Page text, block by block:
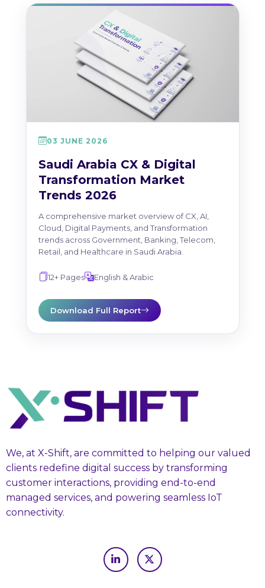
03 JUNE 2026
Saudi Arabia CX & Digital
Transformation Market
Trends 2026
A comprehensive market overview of CX, AI,
Cloud, Digital Payments, and Transformation
trends across Government, Banking, Telecom,
Retail, and Healthcare in Saudi Arabia.
12+ Pages English & Arabic
Download Full Report
We, at X-Shift, are committed to helping our valued
clients redefine digital success by transforming
customer interactions, providing end-to-end
managed services, and powering seamless IoT
connectivity.